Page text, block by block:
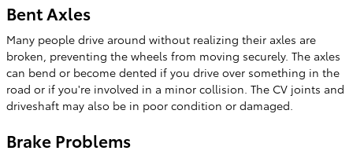
Bent Axles
Many people drive around without realizing their axles are
broken, preventing the wheels from moving securely. The axles
can bend or become dented if you drive over something in the
road or if you're involved in a minor collision. The CV joints and
driveshaft may also be in poor condition or damaged.
Brake Problems